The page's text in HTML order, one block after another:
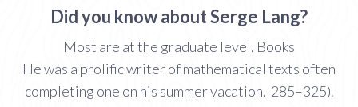
Did you know about Serge Lang?
Most are at the graduate level. Books
He was a prolific writer of mathematical texts often
completing one on his summer vacation. 285–325).